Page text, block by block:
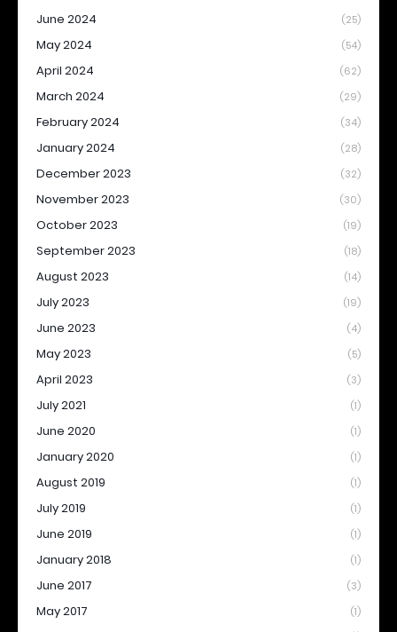
June 2024 (25)
May 2024 (54)
April 2024 (62)
March 2024 (29)
February 2024 (34)
January 2024 (28)
December 2023 (32)
November 2023 (30)
October 2023 (19)
September 2023 (18)
August 2023 (14)
July 2023 (19)
June 2023 (4)
May 2023 (5)
April 2023 (3)
July 2021 (1)
June 2020 (1)
January 2020 (1)
August 2019 (1)
July 2019 (1)
June 2019 (1)
January 2018 (1)
June 2017 (3)
May 2017 (1)